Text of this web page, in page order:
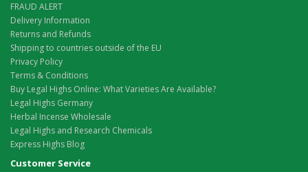
FRAUD ALERT
Delivery Information
Returns and Refunds
Shipping to countries outside of the EU
Privacy Policy
Terms & Conditions
Buy Legal Highs Online: What Varieties Are Available?
Legal Highs Germany
Herbal Incense Wholesale
Legal Highs and Research Chemicals
Express Highs Blog
Customer Service